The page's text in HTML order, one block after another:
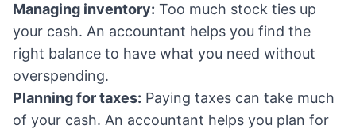
Managing inventory: Too much stock ties up
your cash. An accountant helps you find the
right balance to have what you need without
overspending.
Planning for taxes: Paying taxes can take much
of your cash. An accountant helps you plan for